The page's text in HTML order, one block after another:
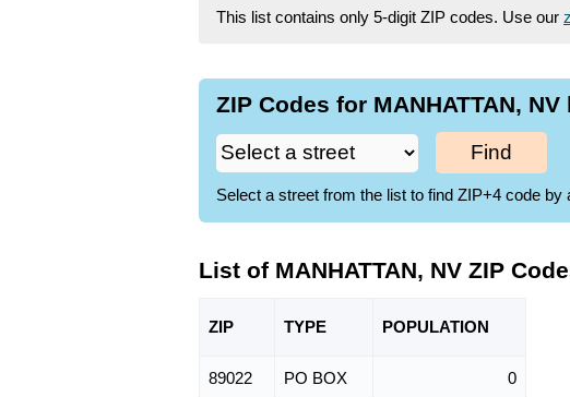
This list contains only 5-digit ZIP codes. Use our
ZIP Codes for MANHATTAN,
Find
Select a street from the list to find ZIP+4 code
List of MANHATTAN, NV ZIP
ZIP TYPE POPULATION
89022 PO BOX 0